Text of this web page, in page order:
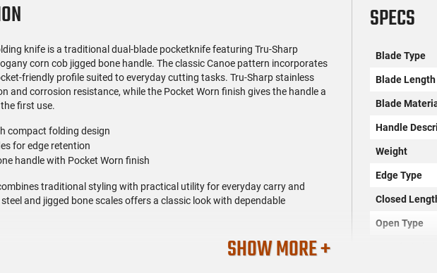
knife is a traditional dual-blade pocketknife featuring Tru-Sharp
corn cob jigged bone handle. The classic Canoe pattern incorporates
friendly profile suited to everyday cutting tasks. Tru-Sharp stainless
and corrosion resistance, while the Pocket Worn finish gives the handle a
first use.
compact folding design
for edge retention
handle with Pocket Worn finish
traditional styling with practical utility for everyday carry and
and jigged bone scales offers a classic look with dependable
SPECS
Blade Type
Blade Length
Blade
Handle
Weight
Edge Type
Closed
Open Type
SHOW MORE +